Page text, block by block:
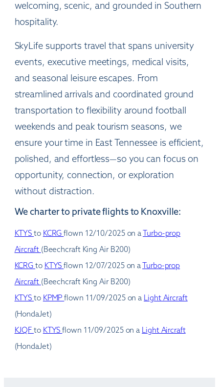
welcoming, scenic, and grounded in Southern
hospitality.
SkyLife supports travel that spans university
events, executive meetings, medical visits,
and seasonal leisure escapes. From
streamlined arrivals and coordinated ground
transportation to flexibility around football
weekends and peak tourism seasons, we
ensure your time in East Tennessee is efficient,
polished, and effortless—so you can focus on
opportunity, connection, or exploration
without distraction.
We charter to private flights to Knoxville:
KTYSto KCRGflown 12/10/2025 on aTurbo-prop
Aircraft (Beechcraft King Air B200)
KCRGto KTYSflown 12/07/2025 on aTurbo-prop
Aircraft (Beechcraft King Air B200)
KTYSto KPMPflown 11/09/2025 on a Light Aircraft
(HondaJet)
KJQFto KTYSflown 11/09/2025 on a Light Aircraft
(HondaJet)